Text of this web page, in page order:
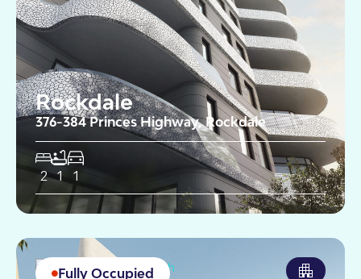
Rockdale
376-384 Princes Highway, Rockdale
2 1 1
Fully Occupied